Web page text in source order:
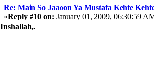
Re: Main So Jaaoon Ya Mustafa Kehte
«Reply #10 on: January 01, 2009, 06:30:59
Inshallah,.